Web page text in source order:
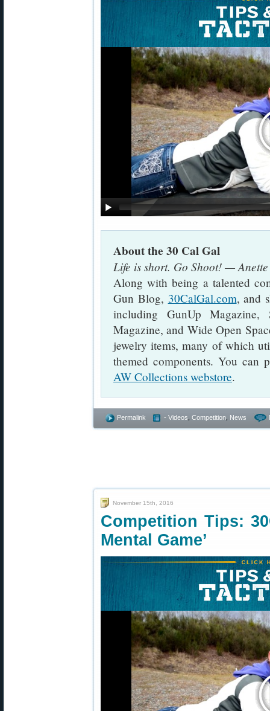
About the 30 Cal Gal
Life is short. Go Shoot! —
Along with being a talented
Gun Blog, 30CalGal.com, and
including GunUp Magazine,
Magazine, and Wide Open
jewelry items, many of which
themed components. You can
AW Collections webstore.
Permalink - Videos Competition News
November 15th, 2016
Competition Tips:
Mental Game’